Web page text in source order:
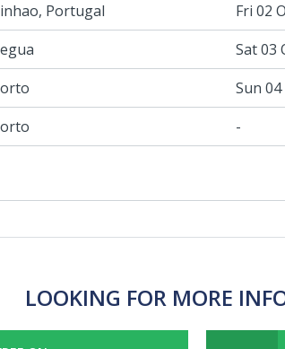
Portugal Fri 02
Sat 03
Sun
-
LOOKING FOR MORE